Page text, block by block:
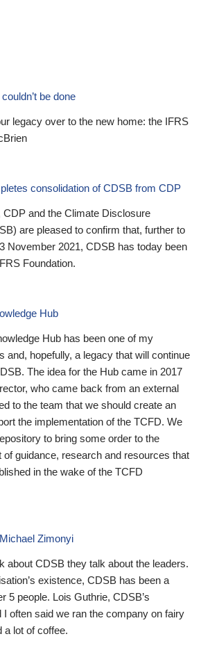
be done
legacy over to the new home: the IFRS
consolidation of CDSB from CDP
CDP and the Climate Disclosure
are pleased to confirm that, further to
November 2021, CDSB has today been
Foundation.
Hub
Hub has been one of my
and, hopefully, a legacy that will continue
The idea for the Hub came in 2017
who came back from an external
to the team that we should create an
the implementation of the TCFD. We
to bring some order to the
guidance, research and resources that
in the wake of the TCFD
Zimonyi
about CDSB they talk about the leaders.
existence, CDSB has been a
5 people. Lois Guthrie, CDSB’s
I often said we ran the company on fairy
a lot of coffee.